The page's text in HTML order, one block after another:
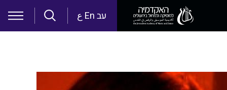
Skip to main content
ع Enעב